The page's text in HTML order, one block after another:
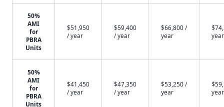
50%
AMI
for
PBRA
Units
$51,950
/ year
$59,400
/ year
$66,800 /
year
year
50%
AMI
for
PBRA
Units
$41,450
/ year
$47,350
/ year
$53,250 /
year
year